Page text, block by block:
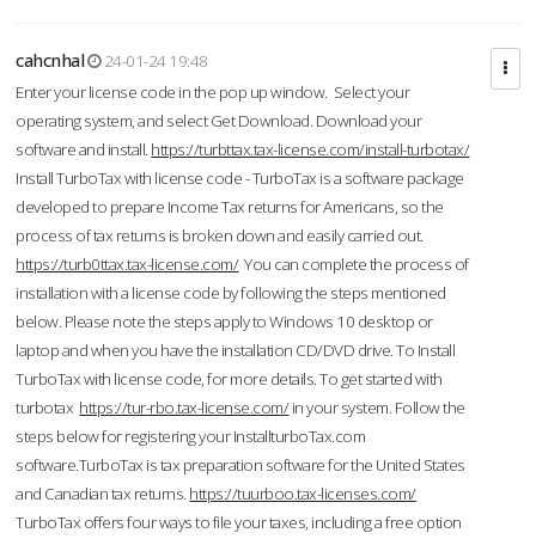
cahcnhal
24-01-24 19:48
Enter your license code in the pop up window. Select your
operating system, and select Get Download. Download your
software and install. https://turbttax.tax-license.com/install-turbotax/
Install TurboTax with license code - TurboTax is a software package
developed to prepare Income Tax returns for Americans, so the
process of tax returns is broken down and easily carried out.
https://turb0ttax.tax-license.com/You can complete the process of
installation with a license code by following the steps mentioned
below. Please note the steps apply to Windows 10 desktop or
laptop and when you have the installation CD/DVD drive. To Install
TurboTax with license code, for more details. To get started with
turbotax https://tur-rbo.tax-license.com/in your system. Follow the
steps below for registering your InstallturboTax.com
software.TurboTax is tax preparation software for the United States
and Canadian tax returns. https://tuurboo.tax-licenses.com/
TurboTax offers four ways to file your taxes, including a free option